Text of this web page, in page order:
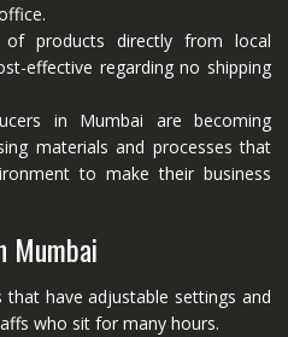
of products directly from local
effective regarding no shipping
in Mumbai are becoming
materials and processes that
to make their business
Mumbai
that have adjustable settings and
who sit for many hours.